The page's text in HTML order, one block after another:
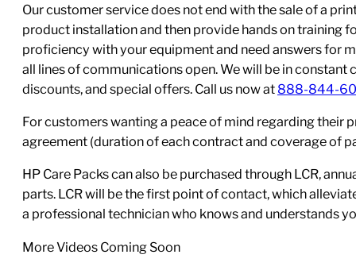
Our customer service does not end with the sale of a
product installation and then provide hands on training
proficiency with your equipment and need answers for
all lines of communications open. We will be in
discounts, and special offers. Call us now at 888-844-
For customers wanting a peace of mind regarding their
agreement (duration of each contract and coverage of
HP Care Packs can also be purchased through LCR,
parts. LCR will be the first point of contact, which
a professional technician who knows and understands
More Videos Coming Soon